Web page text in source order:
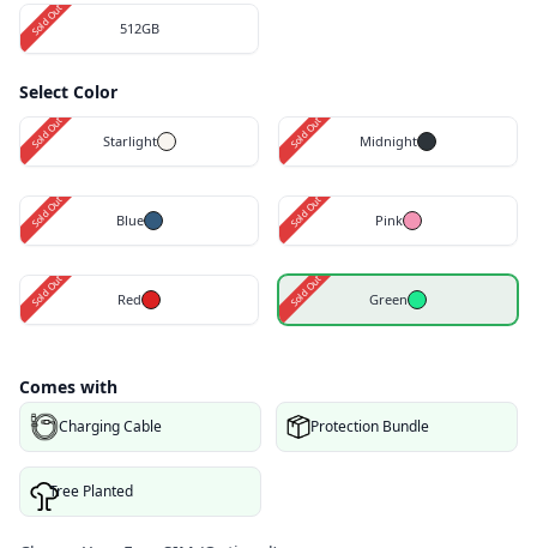
512GB
Sold Out
Select Color
Starlight
Sold Out Midnight
Sold Out
Blue
Sold Out Pink
Sold Out
Red
Sold Out Green
Sold Out
Comes with
Charging Cable Protection Bundle
Tree Planted